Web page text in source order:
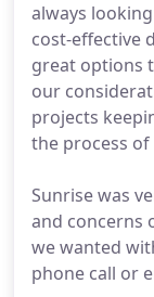
always
cost-effective
great options
our
projects
the process
Sunrise was
and concerns
we wanted
phone call or